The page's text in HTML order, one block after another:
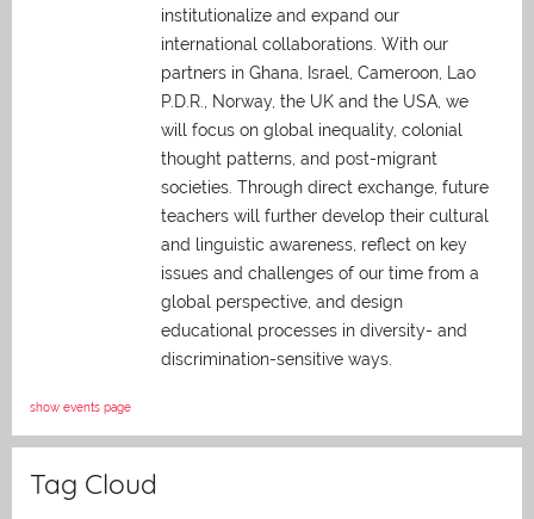
institutionalize and expand our
international collaborations. With our
partners in Ghana, Israel, Cameroon, Lao
P.D.R., Norway, the UK and the USA, we
will focus on global inequality, colonial
thought patterns, and post-migrant
societies. Through direct exchange, future
teachers will further develop their cultural
and linguistic awareness, reflect on key
issues and challenges of our time from a
global perspective, and design
educational processes in diversity- and
discrimination-sensitive ways.
show events page
Tag Cloud